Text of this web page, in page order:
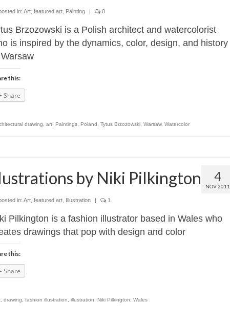
in: Art, featured art, Painting 0
Brzozowski is a Polish architect and watercolorist
is inspired by the dynamics, color, design, and history
this:
Share
drawing art, Paintings, Poland Tytus Brzozowski, Warsaw, Watercolor
4
NOV 2011
by Niki Pilkington
in: Art, featured art, Illustration | 1
Pilkington is a fashion illustrator based in Wales who
drawings that pop with design and color
this:
Share
, drawing fashion illustration illustration Niki Pilkington Wales